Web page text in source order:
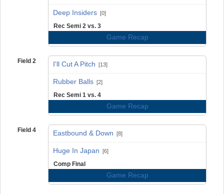
Deep Insiders [0]
Rec Semi 2 vs. 3
Game Recap
Field 2 I'll Cut A Pitch [13]
Rubber Balls [2]
Rec Semi 1 vs. 4
Game Recap
Field 4 Eastbound & Down [8]
Huge In Japan [6]
Comp Final
Game Recap